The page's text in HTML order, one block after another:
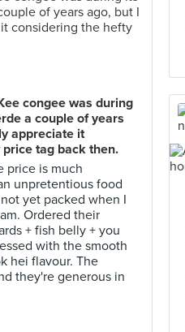
congee was during
a couple of years
appreciate it
tag back then.
price is much
unpretentious food
yet packed when I
Ordered their
+ fish belly + you
with the smooth
hei flavour. The
they're generous in